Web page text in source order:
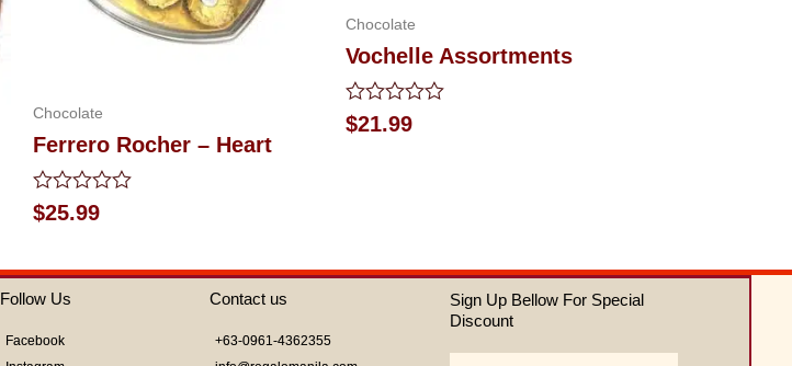
Chocolate
Ferrero Rocher – Heart
Rated
0
5
$25.99
Chocolate
Vochelle Assortments
Rated
0
$21.99
Follow Us
Facebook
Contact us
+63-0961-4362355
Sign Up Bellow For Special
Discount